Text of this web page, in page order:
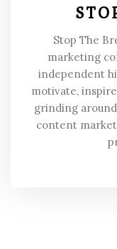
Stop The
marketing
independent
motivate,
grinding
content